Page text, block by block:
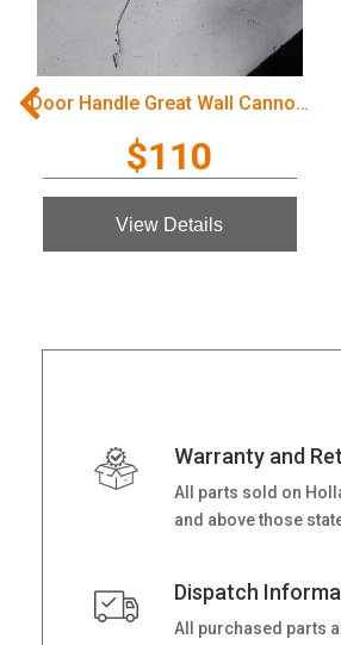
Door Handle Great Wall Cannon Ute 2022
$110
View Details
Warranty and
All parts sold on
and above those
Dispatch
All purchased parts